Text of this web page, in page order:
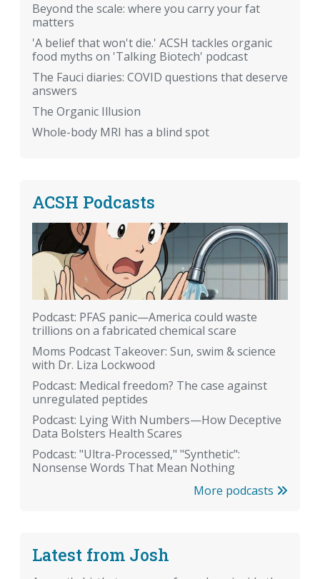
Beyond the scale: where you carry your fat
matters
'A belief that won't die.' ACSH tackles organic
food myths on 'Talking Biotech' podcast
The Fauci diaries: COVID questions that deserve
answers
The Organic Illusion
Whole-body MRI has a blind spot
ACSH Podcasts
Podcast: PFAS panic—America could waste
trillions on a fabricated chemical scare
Moms Podcast Takeover: Sun, swim & science
with Dr. Liza Lockwood
Podcast: Medical freedom? The case against
unregulated peptides
Podcast: Lying With Numbers—How Deceptive
Data Bolsters Health Scares
Podcast: "Ultra-Processed," "Synthetic":
Nonsense Words That Mean Nothing
More podcasts
Latest from Josh